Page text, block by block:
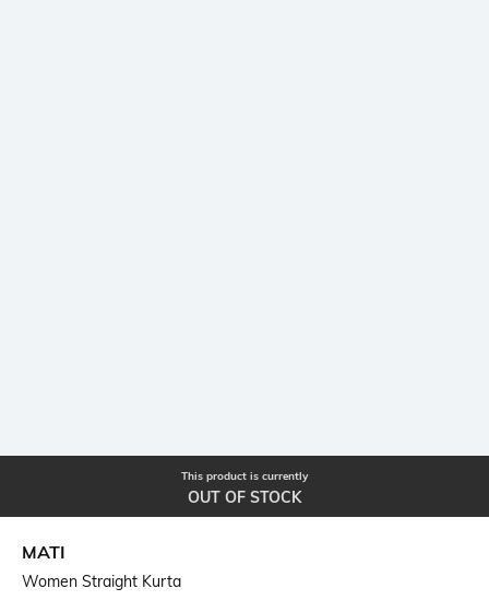
This product is currently
OUT OF STOCK
MATI
Women Straight Kurta